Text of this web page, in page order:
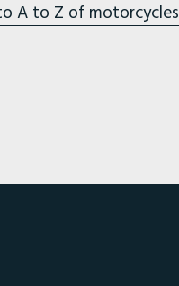
A to Z of motorcycles